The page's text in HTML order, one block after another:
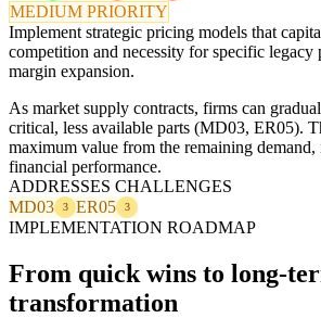
MEDIUM PRIORITY
Implement strategic pricing models that
competition and necessity for specific
margin expansion.
As market supply contracts, firms can
critical, less available parts (MD03, ER05).
maximum value from the remaining
financial performance.
ADDRESSES CHALLENGES
MD03
3 ER05 3
IMPLEMENTATION ROADMAP
From quick wins to long-
transformation